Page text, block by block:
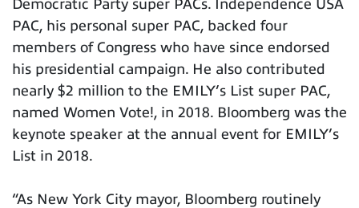
Democratic Party super PACs. Independence USA
PAC, his personal super PAC, backed four
members of Congress who have since endorsed
his presidential campaign. He also contributed
nearly $2 million to the EMILY’s List super PAC,
named Women Vote!, in 2018. Bloomberg was the
keynote speaker at the annual event for EMILY’s
List in 2018.
“As New York City mayor, Bloomberg routinely